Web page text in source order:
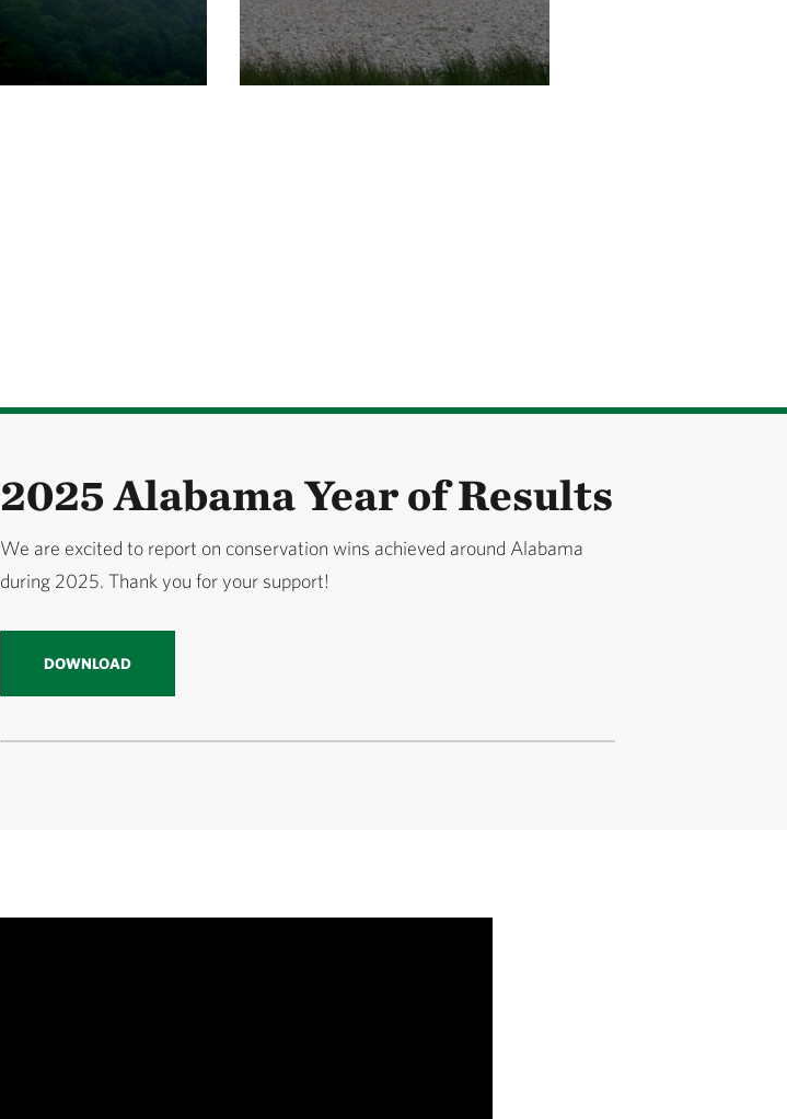
2025 Alabama Year of Results
We are excited to report on conservation wins achieved around Alabama
during 2025. Thank you for your support!
DOWNLOAD